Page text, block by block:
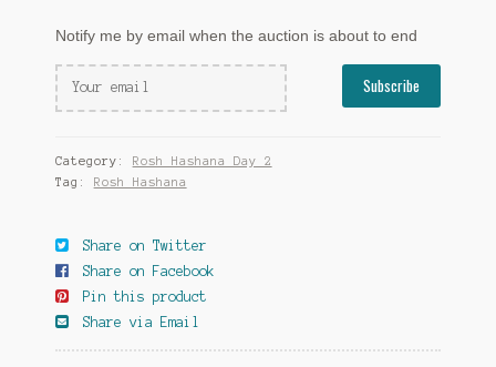
Notify me by email when the auction is about to end
Category: Rosh Hashana Day 2
Tag: Rosh Hashana
Share on Twitter
Share on Facebook
Pin this product
Share via Email